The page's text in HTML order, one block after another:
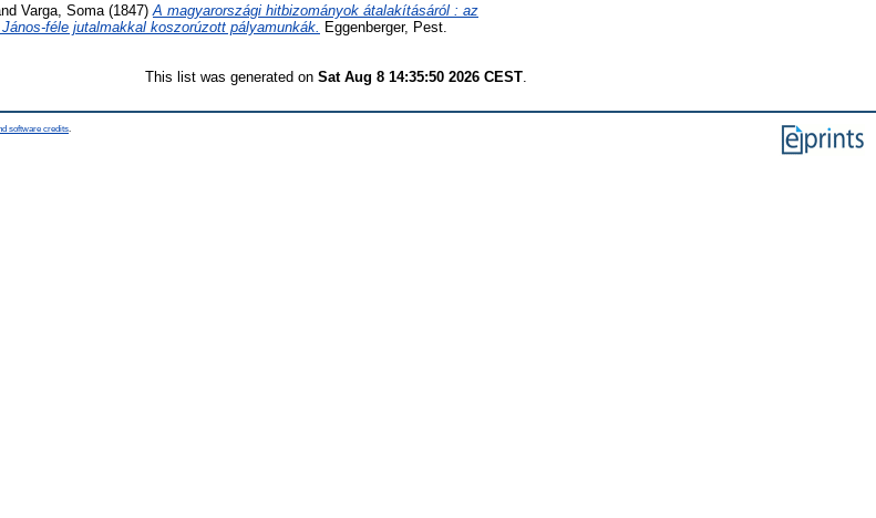
Varga, Soma (1847) A magyarországi hitbizományok átalakításáról : az
féle jutalmakkal koszorúzott pályamunkák. Eggenberger, Pest.
This list was generated on Sat Aug 8 14:35:50 2026 CEST
software credits